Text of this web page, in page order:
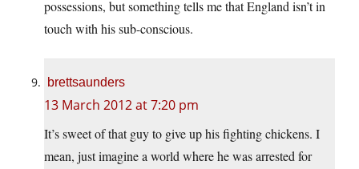
possessions, but something tells me that England isn’t in
touch with his sub-conscious.
brettsaunders
13 March 2012 at 7:20 pm
It’s sweet of that guy to give up his fighting chickens. I
mean, just imagine a world where he was arrested for